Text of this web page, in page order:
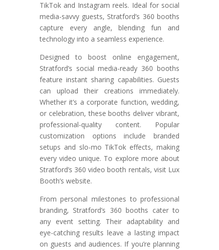
TikTok and Instagram reels. Ideal for social
media-savvy guests, Stratford’s 360 booths
capture every angle, blending fun and
technology into a seamless experience.
Designed to boost online engagement,
Stratford’s social media-ready 360 booths
feature instant sharing capabilities. Guests
can upload their creations immediately.
Whether it’s a corporate function, wedding,
or celebration, these booths deliver vibrant,
professional-quality content. Popular
customization options include branded
setups and slo-mo TikTok effects, making
every video unique. To explore more about
Stratford’s 360 video booth rentals, visit Lux
Booth’s website.
From personal milestones to professional
branding, Stratford’s 360 booths cater to
any event setting. Their adaptability and
eye-catching results leave a lasting impact
on guests and audiences. If you’re planning